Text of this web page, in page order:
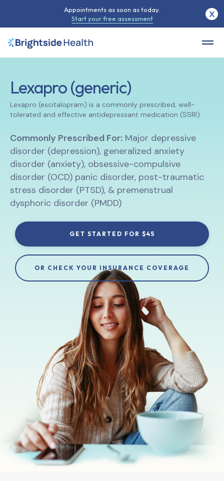
Lexapro (generic)
Lexapro (escitalopram) is a commonly prescribed, well-
tolerated and effective antidepressant medication (SSRI).
Commonly Prescribed For: Major depressive
disorder (depression), generalized anxiety
disorder (anxiety), obsessive-compulsive
disorder (OCD) panic disorder, post-traumatic
stress disorder (PTSD), & premenstrual
dysphoric disorder (PMDD)
GET STARTED FOR $45
OR CHECK YOUR INSURANCE COVERAGE
Appointments as soon as today.
Start your free assessment
X